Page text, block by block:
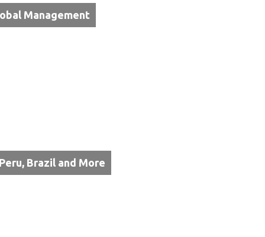
Management
Brazil and More